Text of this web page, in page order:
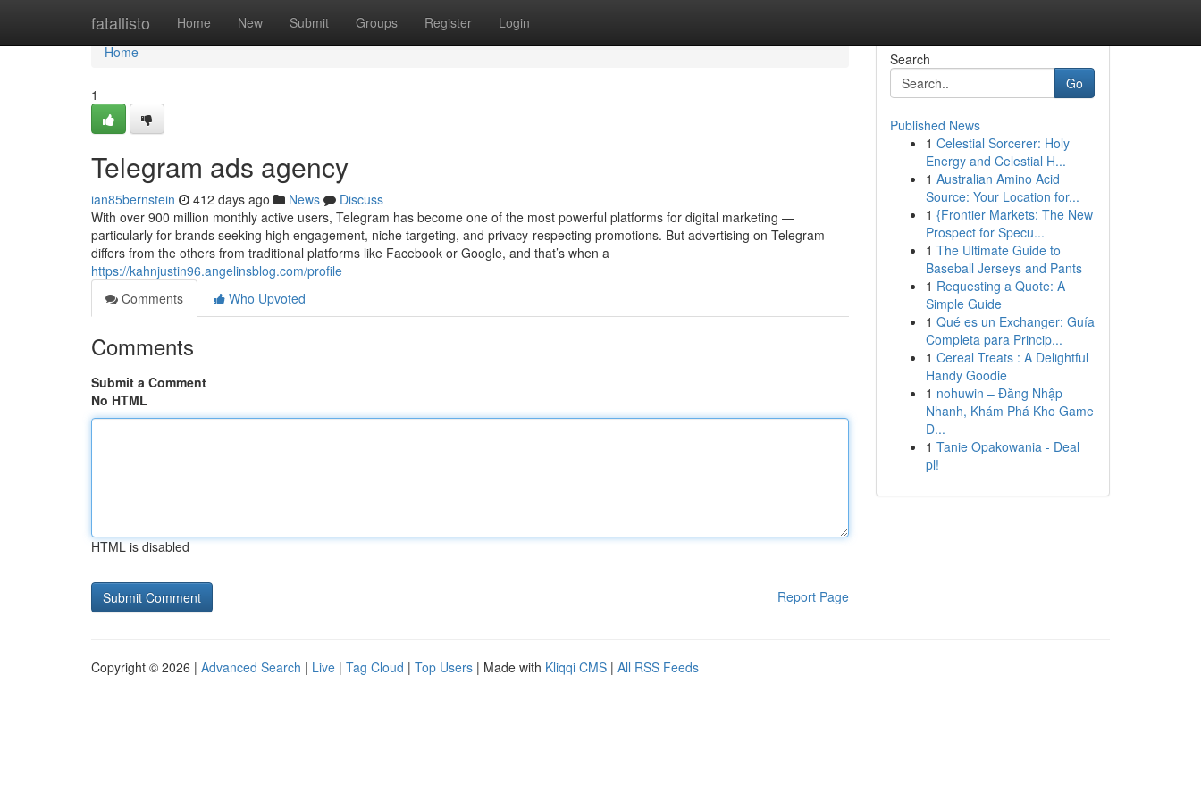
fatallisto Home New Submit Groups Register Login
Home
Home
1
Telegram ads agency
ian85bernstein 412 days ago News
Discuss
With over 900 million monthly active users, Telegram has become one of the most powerful platforms for digital marketing —
particularly for brands seeking high engagement, niche targeting, and privacy-respecting promotions. But advertising on Telegram
differs from the others from traditional platforms like Facebook or Google, and that’s when a
https://kahnjustin96.angelinsblog.com/profile
Comments
Who Upvoted
Comments
Submit a Comment
No HTML
HTML is disabled
Report Page
Search
Go
Published News
1 Celestial Sorcerer: Holy
Energy and Celestial H...
1 Australian Amino Acid
Source: Your Location for...
1 {Frontier Markets: The New
Prospect for Specu...
1 The Ultimate Guide to
Baseball Jerseys and Pants
1 Requesting a Quote: A
Simple Guide
1 Qué es un Exchanger: Guía
Completa para Princip...
1 Cereal Treats : A Delightful
Handy Goodie
1 nohuwin – Đăng Nhập
Nhanh, Khám Phá Kho Game
Đ...
1 Tanie Opakowania - Deal
pl!
Copyright © 2026 | Advanced Search | Live | Tag Cloud | Top Users | Made with Kliqqi CMS | All RSS Feeds